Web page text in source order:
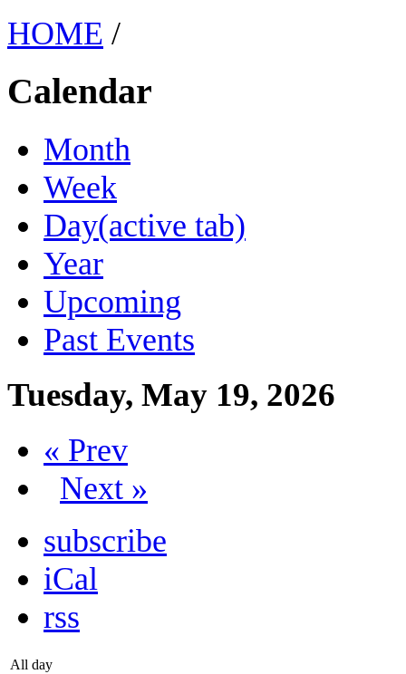
HOME /
Calendar
Month
Week
Day(active tab)
Year
Upcoming
Past Events
Tuesday, May 19, 2026
« Prev
Next »
subscribe
iCal
rss
All day